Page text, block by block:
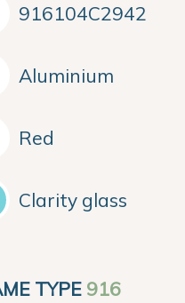
916104C2942
Aluminium
Red
Clarity glass
TYPE 916